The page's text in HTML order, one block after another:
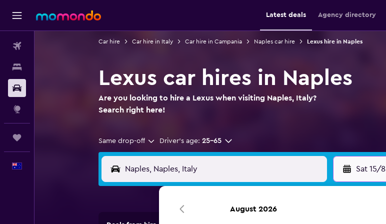
Latest deals Agency directory
Car hire Car hire in Italy Car hire in Campania Naples car hire Lexus hire in Naples
Lexus car hires in Naples
Are you looking to hire a Lexus when visiting Naples, Italy?
Search right here!
Same drop-off Driver's age: 25-65
Sat 15/8
August 2026